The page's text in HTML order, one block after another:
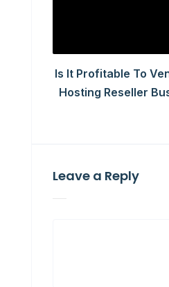
Is It Profitable To
Hosting Reseller
Leave a Reply